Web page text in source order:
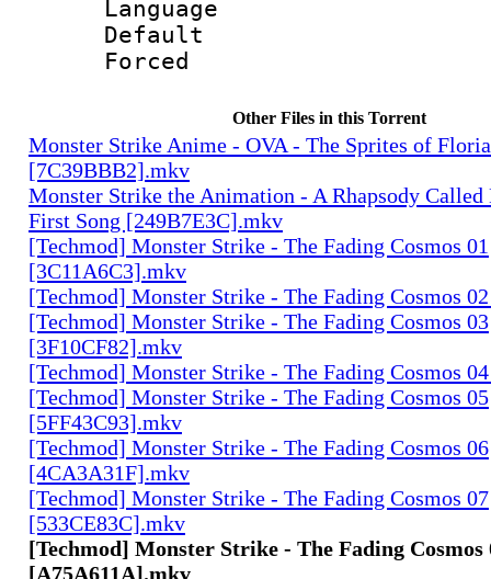
Language
Default
Other Files in this Torrent
Monster Strike Anime - OVA - The Sprites of Floria
[7C39BBB2].mkv
Monster Strike the Animation - A Rhapsody
First Song [249B7E3C].mkv
[Techmod] Monster Strike - The Fading Cosmos 01
[3C11A6C3].mkv
[Techmod] Monster Strike - The Fading Cosmos
[Techmod] Monster Strike - The Fading Cosmos 03
[3F10CF82].mkv
[Techmod] Monster Strike - The Fading Cosmos
[Techmod] Monster Strike - The Fading Cosmos 05
[5FF43C93].mkv
[Techmod] Monster Strike - The Fading Cosmos 06
[4CA3A31F].mkv
[Techmod] Monster Strike - The Fading Cosmos 07
[533CE83C].mkv
[Techmod] Monster Strike - The Fading Cosmos
[A75A611A].mkv